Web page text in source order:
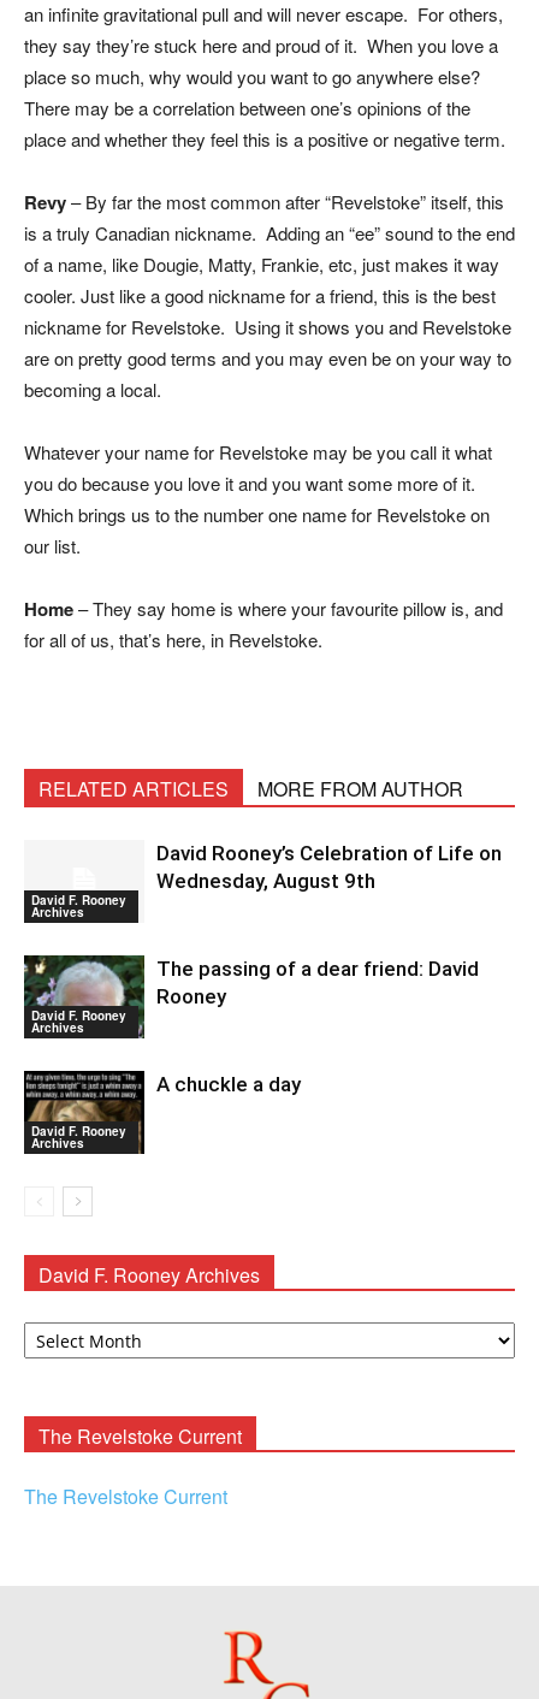
an infinite gravitational pull and will never escape. For others,
they say they’re stuck here and proud of it. When you love a
place so much, why would you want to go anywhere else?
There may be a correlation between one’s opinions of the
place and whether they feel this is a positive or negative term.
Revy– By far the most common after “Revelstoke” itself, this
is a truly Canadian nickname. Adding an “ee” sound to the end
of a name, like Dougie, Matty, Frankie, etc, just makes it way
cooler. Just like a good nickname for a friend, this is the best
nickname for Revelstoke. Using it shows you and Revelstoke
are on pretty good terms and you may even be on your way to
becoming a local.
Whatever your name for Revelstoke may be you call it what
you do because you love it and you want some more of it.
Which brings us to the number one name for Revelstoke on
our list.
Home– They say home is where your favourite pillow is, and
for all of us, that’s here, in Revelstoke.
RELATED ARTICLES MORE FROM AUTHOR
David F. Rooney
Archives
David Rooney’s Celebration of Life on
Wednesday, August 9th
David F. Rooney
Archives
The passing of a dear friend: David
Rooney
David F. Rooney
Archives
A chuckle a day
David F. Rooney Archives
David
The Revelstoke Current
The Revelstoke Current